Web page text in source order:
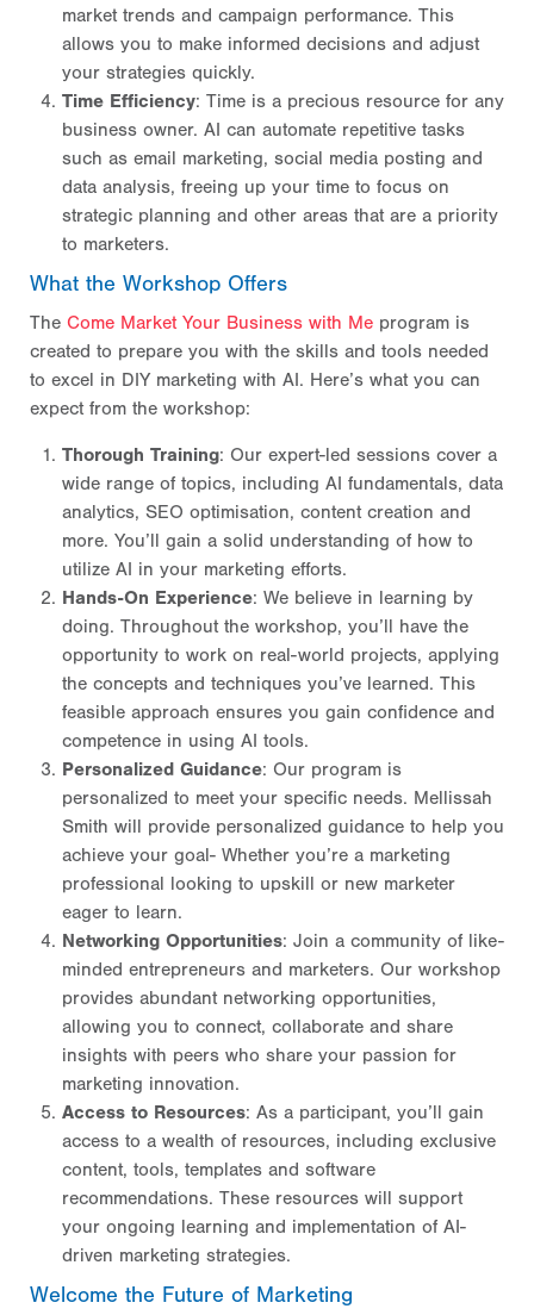
market trends and campaign performance. This
allows you to make informed decisions and adjust
your strategies quickly.
Time Efficiency: Time is a precious resource for any
business owner. AI can automate repetitive tasks
such as email marketing, social media posting and
data analysis, freeing up your time to focus on
strategic planning and other areas that are a priority
to marketers.
What the Workshop Offers
The Come Market Your Business with Me program is
created to prepare you with the skills and tools needed
to excel in DIY marketing with AI. Here’s what you can
expect from the workshop:
Thorough Training: Our expert-led sessions cover a
wide range of topics, including AI fundamentals, data
analytics, SEO optimisation, content creation and
more. You’ll gain a solid understanding of how to
utilize AI in your marketing efforts.
Hands-On Experience: We believe in learning by
doing. Throughout the workshop, you’ll have the
opportunity to work on real-world projects, applying
the concepts and techniques you’ve learned. This
feasible approach ensures you gain confidence and
competence in using AI tools.
Personalized Guidance: Our program is
personalized to meet your specific needs. Mellissah
Smith will provide personalized guidance to help you
achieve your goal- Whether you’re a marketing
professional looking to upskill or new marketer
eager to learn.
Networking Opportunities: Join a community of like-
minded entrepreneurs and marketers. Our workshop
provides abundant networking opportunities,
allowing you to connect, collaborate and share
insights with peers who share your passion for
marketing innovation.
Access to Resources: As a participant, you’ll gain
access to a wealth of resources, including exclusive
content, tools, templates and software
recommendations. These resources will support
your ongoing learning and implementation of AI-
driven marketing strategies.
Welcome the Future of Marketing